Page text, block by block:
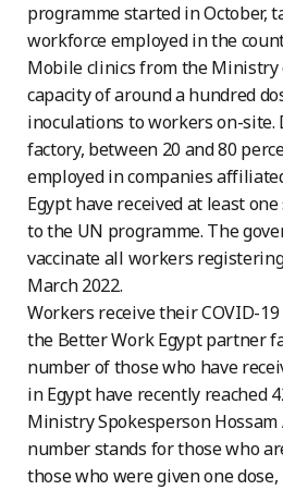
programme started in October,
workforce employed in the
Mobile clinics from the
capacity of around a hundred
inoculations to workers on-site.
factory, between 20 and 80
employed in companies
Egypt have received at least
to the UN programme. The
vaccinate all workers
March 2022.
Workers receive their COVID-
the Better Work Egypt partner
number of those who have
in Egypt have recently reached
Ministry Spokesperson Hossam
number stands for those who
those who were given one